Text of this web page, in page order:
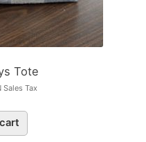
Tote
Sales Tax